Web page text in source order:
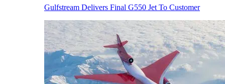
Gulfstream Delivers Final G550 Jet To Customer